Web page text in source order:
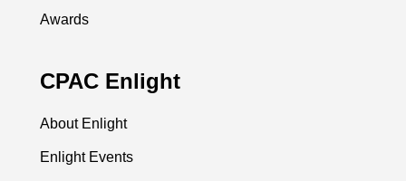
Awards
CPAC Enlight
About Enlight
Enlight Events